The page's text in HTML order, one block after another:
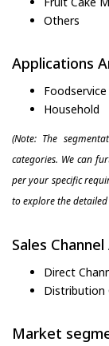
Others
Applications
Foodservice
Household
(Note: The
categories. We can
per your specific
to explore the
Sales
Direct
Distribution
Market